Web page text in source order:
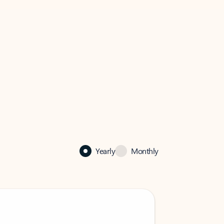
Yearly Monthly